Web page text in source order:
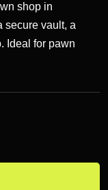
shop in
secure vault, a
Ideal for pawn